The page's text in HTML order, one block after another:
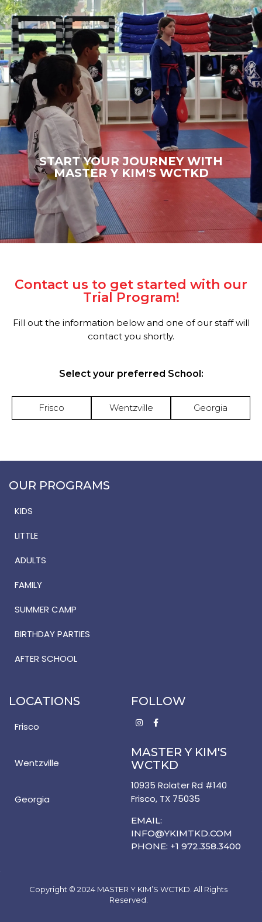
START YOUR JOURNEY WITH
MASTER Y KIM'S WCTKD
Contact us to get started with our
Trial Program!
Fill out the information below and one of our staff will
contact you shortly.
Select your preferred School:
Frisco Wentzville Georgia
OUR PROGRAMS
KIDS
LITTLE
ADULTS
FAMILY
SUMMER CAMP
BIRTHDAY PARTIES
AFTER SCHOOL
LOCATIONS
Frisco
Wentzville
Georgia
FOLLOW
MASTER Y KIM'S
WCTKD
10935 Rolater Rd #140
Frisco, TX 75035
EMAIL:
INFO@YKIMTKD.COM
PHONE: +1 972.358.3400
Copyright © 2024 MASTER Y KIM’S WCTKD. All Rights
Reserved.